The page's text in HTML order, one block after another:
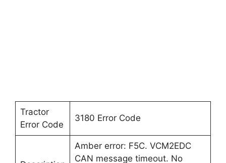
Tractor
Error Code
3180 Error Code
Amber error: F5C. VCM2EDC
CAN message timeout. No